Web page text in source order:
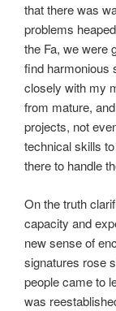
that there was
problems
the Fa, we were
find harmonious
closely with my
from mature,
projects, not
technical skills
there to handle
On the truth
capacity and
new sense of
signatures rose
people came to
was